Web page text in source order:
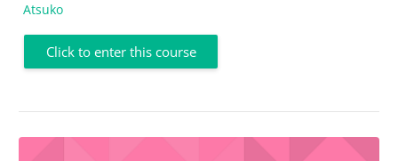
Atsuko
Click to enter this course